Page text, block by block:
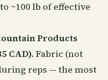
~100 lb of effective
Products
CAD). Fabric (not
reps — the most